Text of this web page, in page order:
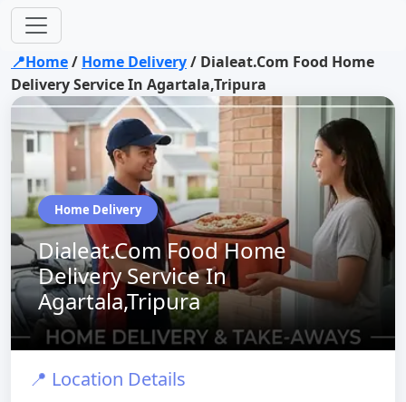
📍Home/ Home Delivery/ Dialeat.Com Food Home
Delivery Service In Agartala,Tripura
Home Delivery
Dialeat.Com Food Home
Delivery Service In
Agartala,Tripura
📍 Location Details